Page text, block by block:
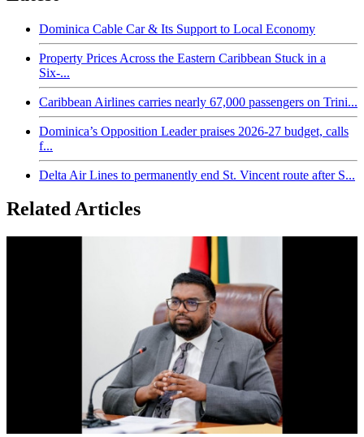
Dominica Cable Car & Its Support to Local Economy
Property Prices Across the Eastern Caribbean Stuck in a
Six-...
Caribbean Airlines carries nearly 67,000 passengers on Trini...
Dominica’s Opposition Leader praises 2026-27 budget, calls
f...
Delta Air Lines to permanently end St. Vincent route after S...
Related Articles